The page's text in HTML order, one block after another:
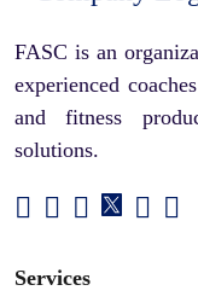
FASC is an
experienced
and fitness
solutions.
Services